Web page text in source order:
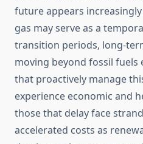
future appears
gas may serve as a
transition periods, long-
moving beyond fossil fuels
that proactively manage
experience economic and
those that delay face
accelerated costs as